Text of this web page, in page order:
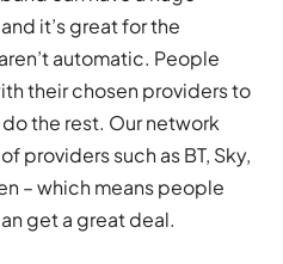
it’s great for the
automatic. People
their chosen providers to
the rest. Our network
providers such as BT, Sky,
– which means people
get a great deal.